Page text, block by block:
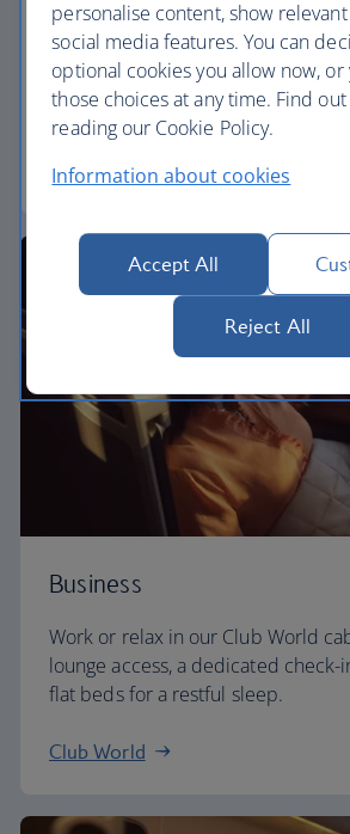
Discover our World Traveller Plus
yourself to a wider seat and more
separate, quieter cabin.
World Traveller Plus
Business
Work or relax in our Club World
lounge access, a dedicated check-
flat beds for a restful sleep.
Club World
personalise content, show
social media features. You can
optional cookies you allow now, or
those choices at any time. Find
reading our Cookie Policy.
Information about cookies
Accept All
Reject All